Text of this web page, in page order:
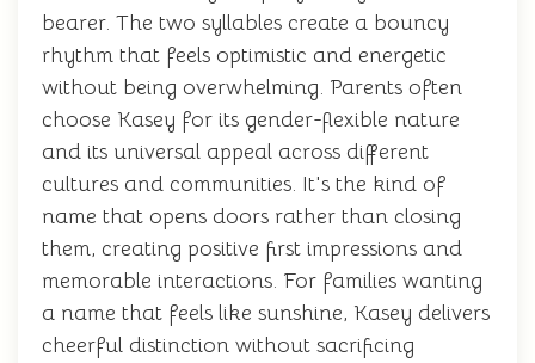
bearer. The two syllables create a bouncy
rhythm that feels optimistic and energetic
without being overwhelming. Parents often
choose Kasey for its gender-flexible nature
and its universal appeal across different
cultures and communities. It's the kind of
name that opens doors rather than closing
them, creating positive first impressions and
memorable interactions. For families wanting
a name that feels like sunshine, Kasey delivers
cheerful distinction without sacrificing